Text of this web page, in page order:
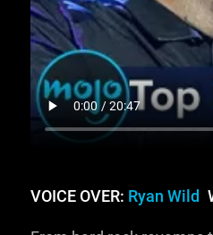
VOICE OVER: Ryan Wild